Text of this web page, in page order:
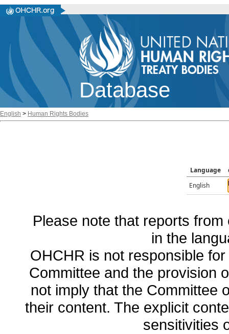
Database
English > Human Rights Bodies
Language
English
Please note that reports
in the
OHCHR is not responsible
Committee and the provision
not imply that the Committee
their content. The explicit
sensitivities